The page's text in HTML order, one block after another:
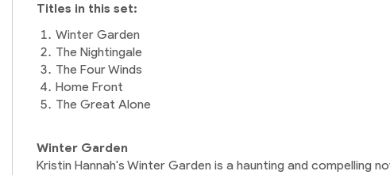
Titles in this set:
Winter Garden
The Nightingale
The Four Winds
Home Front
The Great Alone
Winter Garden
Kristin Hannah's Winter Garden is a haunting and compelling